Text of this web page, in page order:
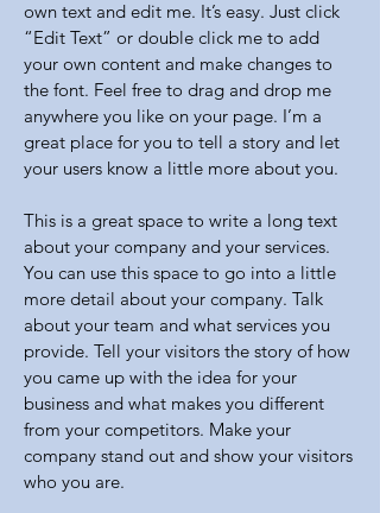
own text and edit me. It’s easy. Just click
“Edit Text” or double click me to add
your own content and make changes to
the font. Feel free to drag and drop me
anywhere you like on your page. I’m a
great place for you to tell a story and let
your users know a little more about you.
This is a great space to write a long text
about your company and your services.
You can use this space to go into a little
more detail about your company. Talk
about your team and what services you
provide. Tell your visitors the story of how
you came up with the idea for your
business and what makes you different
from your competitors. Make your
company stand out and show your visitors
who you are.